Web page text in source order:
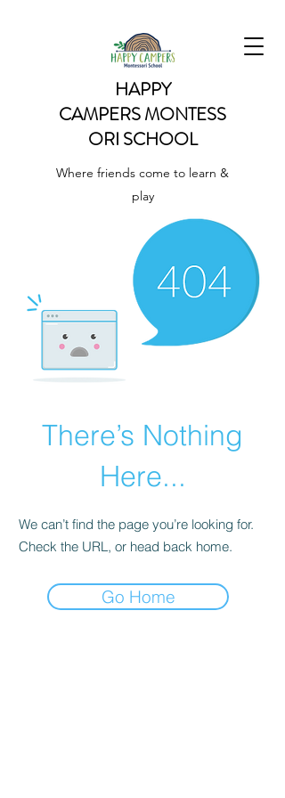
HAPPY
CAMPERSMONTESS
ORI SCHOOL
Where friends come to learn &
play
There’s Nothing
Here...
We can’t find the page you’re looking for.
Check the URL, or head back home.
Go Home